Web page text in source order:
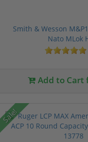
Smith & Wesson
Nato MLok
Add to Cart
Sale!